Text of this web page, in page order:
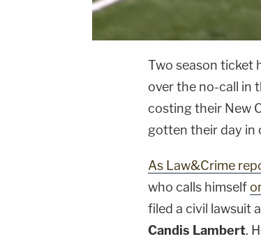
Two season ticket
over the no-call in
costing their New
gotten their day in
As Law&Crime
who calls himself
filed a civil lawsuit
Candis Lambert.